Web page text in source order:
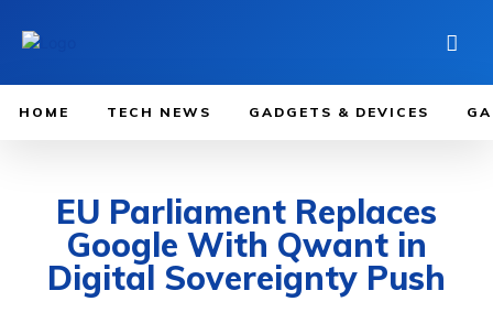
HOME TECH NEWS GADGETS & DEVICES
EU Parliament Replaces
Google With Qwant in
Digital Sovereignty Push